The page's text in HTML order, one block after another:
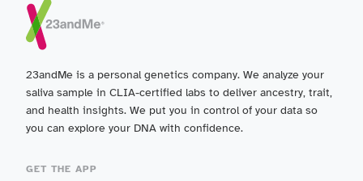
23andMe is a personal genetics company. We analyze your
saliva sample in CLIA-certified labs to deliver ancestry, trait,
and health insights. We put you in control of your data so
you can explore your DNA with confidence.
GET THE APP